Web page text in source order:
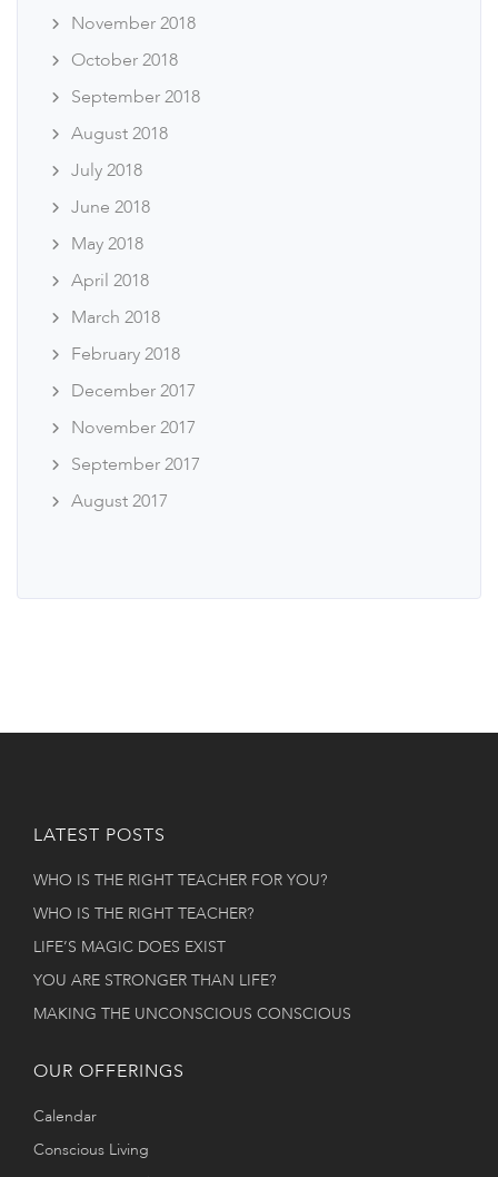
November 2018
October 2018
September 2018
August 2018
July 2018
June 2018
May 2018
April 2018
March 2018
February 2018
December 2017
November 2017
September 2017
August 2017
LATEST POSTS
WHO IS THE RIGHT TEACHER FOR YOU?
WHO IS THE RIGHT TEACHER?
LIFE’S MAGIC DOES EXIST
YOU ARE STRONGER THAN LIFE?
MAKING THE UNCONSCIOUS CONSCIOUS
OUR OFFERINGS
Calendar
Conscious Living